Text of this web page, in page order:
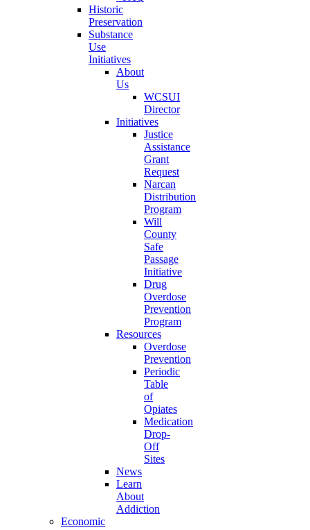
Historic
Preservation
Substance
Use
Initiatives
About
Us
WCSUI
Director
Initiatives
Justice
Assistance
Grant
Request
Narcan
Distribution
Program
Will
County
Safe
Passage
Initiative
Drug
Overdose
Prevention
Program
Resources
Overdose
Prevention
Periodic
Table
of
Opiates
Medication
Drop-
Off
Sites
News
Learn
About
Addiction
Economic